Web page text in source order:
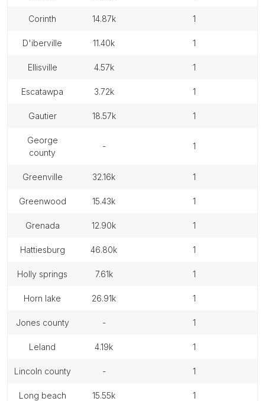
corinth 14.87k 1
d'iberville 11.40k 1
ellisville 4.57k 1
escatawpa 3.72k 1
gautier 18.57k 1
george
county
- 1
greenville 32.16k 1
greenwood 15.43k 1
grenada 12.90k 1
hattiesburg 46.80k 1
holly springs 7.61k 1
horn lake 26.91k 1
jones county - 1
leland 4.19k 1
lincoln county - 1
long beach 15.55k 1